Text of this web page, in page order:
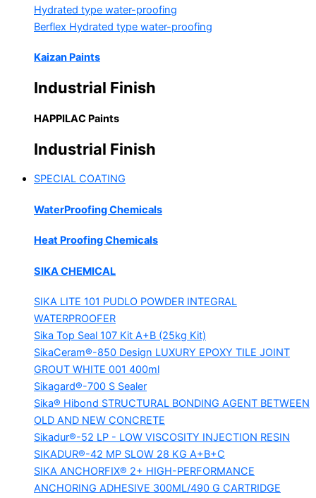
Hydrated type water-proofing
Berflex Hydrated type water-proofing
Kaizan Paints
Industrial Finish
HAPPILAC Paints
Industrial Finish
SPECIAL COATING
WaterProofing Chemicals
Heat Proofing Chemicals
SIKA CHEMICAL
SIKA LITE 101 PUDLO POWDER INTEGRAL
WATERPROOFER
Sika Top Seal 107 Kit A+B (25kg Kit)
SikaCeram®-850 Design LUXURY EPOXY TILE JOINT
GROUT WHITE 001 400ml
Sikagard®-700 S Sealer
Sika® Hibond STRUCTURAL BONDING AGENT BETWEEN
OLD AND NEW CONCRETE
Sikadur®-52 LP - LOW VISCOSITY INJECTION RESIN
SIKADUR®-42 MP SLOW 28 KG A+B+C
SIKA ANCHORFIX® 2+ HIGH-PERFORMANCE
ANCHORING ADHESIVE 300ML/490 G CARTRIDGE